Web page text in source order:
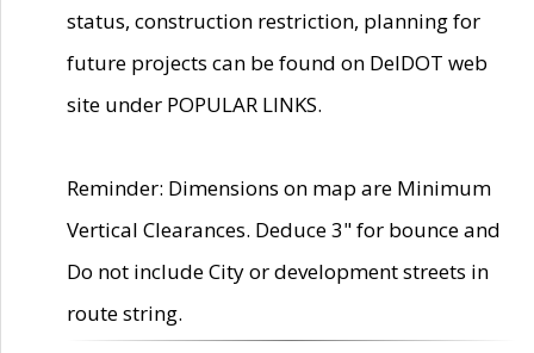
status, construction restriction, planning for
future projects can be found on DelDOT web
site under POPULAR LINKS.
Reminder: Dimensions on map are Minimum
Vertical Clearances. Deduce 3" for bounce and
Do not include City or development streets in
route string.